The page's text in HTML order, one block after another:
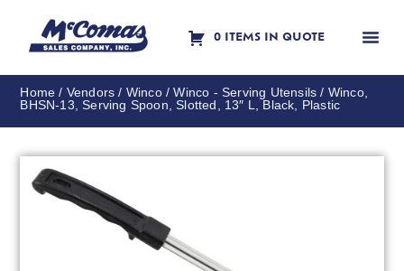
0 ITEMS IN QUOTE
Home / Vendors / Winco/Winco - Serving Utensils / Winco,
BHSN-13, Serving Spoon, Slotted, 13″ L, Black, Plastic